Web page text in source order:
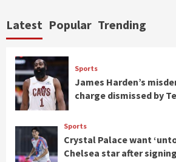
Latest Popular Trending
Sports
James Harden’s
charge dismissed by
Sports
Crystal Palace want
Chelsea star after